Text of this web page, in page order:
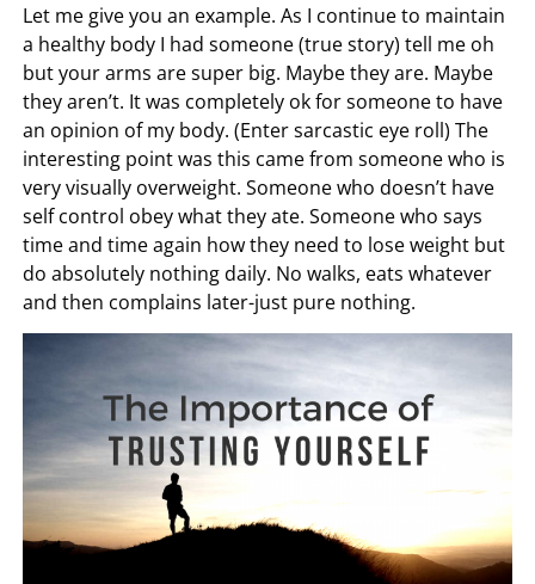
Let me give you an example. As I continue to maintain
a healthy body I had someone (true story) tell me oh
but your arms are super big. Maybe they are. Maybe
they aren’t. It was completely ok for someone to have
an opinion of my body. (Enter sarcastic eye roll) The
interesting point was this came from someone who is
very visually overweight. Someone who doesn’t have
self control obey what they ate. Someone who says
time and time again how they need to lose weight but
do absolutely nothing daily. No walks, eats whatever
and then complains later-just pure nothing.